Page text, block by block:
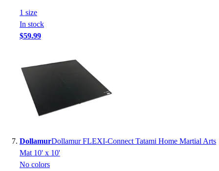
1 size
In stock
$59.99
DollamurDollamur FLEXI-Connect Tatami Home Martial Arts
Mat 10' x 10'
No colors